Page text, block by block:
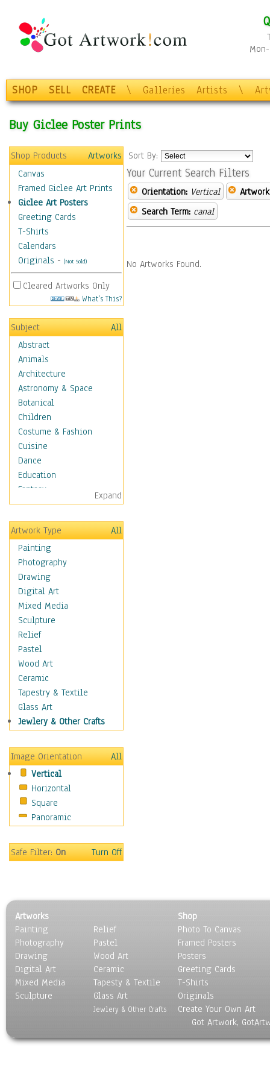
SHOP SELL CREATE \ Galleries Artists \
Buy Giclee Poster Prints
Shop Products
Artworks
Canvas
Framed Giclee Art Prints
Giclee Art Posters
Greeting Cards
T-Shirts
Calendars
Originals - (Not Sold)
Cleared Artworks Only
What's This?
Subject
All
Abstract
Animals
Architecture
Astronomy & Space
Botanical
Children
Costume & Fashion
Cuisine
Dance
Education
Fantasy
Figurative
Hobbies
Holidays
Home & Hearth
Maps
Military & Law
Motivational
Movies
Music
People
Places
Religion & Spirituality
Scenic / Landscapes
Seasons
Sport
Still Life
Transportation
Air Transportation
Ground Transportation
Water Transportation
World Culture
Expand
Artwork Type
All
Painting
Photography
Drawing
Digital Art
Mixed Media
Sculpture
Relief
Pastel
Wood Art
Ceramic
Tapestry & Textile
Glass Art
Jewlery & Other Crafts
Image Orientation
All
Vertical
Horizontal
Square
Panoramic
Safe Filter:On Turn Off
Sort By:
Your Current Search Filters
Orientation: Vertical
Search Term: canal
No Artworks Found.
Artworks
Painting
Photography
Drawing
Digital Art
Mixed Media
Sculpture
Relief
Pastel
Wood Art
Ceramic
Tapesty & Textile
Glass Art
Jewlery & Other Crafts
Shop
Photo To Canvas
Framed Posters
Posters
Greeting Cards
T-Shirts
Originals
Create Your Own Art
Got Artwork,